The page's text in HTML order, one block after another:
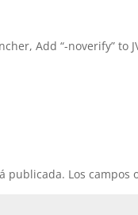
Add “-noverify” to
publicada. Los campos